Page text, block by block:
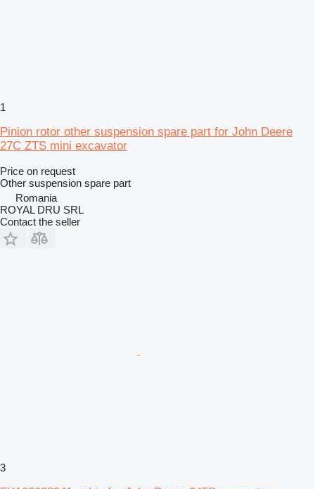
1
Pinion rotor other suspension spare part for John Deere
27C ZTS mini excavator
Price on request
Other suspension spare part
Romania
ROYAL DRU SRL
Contact the seller
3